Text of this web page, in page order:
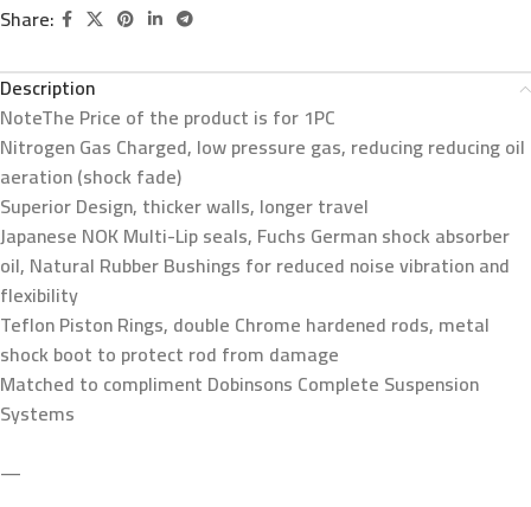
Share:
Description
NoteThe Price of the product is for 1PC
Nitrogen Gas Charged, low pressure gas, reducing reducing oil
aeration (shock fade)
Superior Design, thicker walls, longer travel
Japanese NOK Multi-Lip seals, Fuchs German shock absorber
oil, Natural Rubber Bushings for reduced noise vibration and
flexibility
Teflon Piston Rings, double Chrome hardened rods, metal
shock boot to protect rod from damage
Matched to compliment Dobinsons Complete Suspension
Systems
—